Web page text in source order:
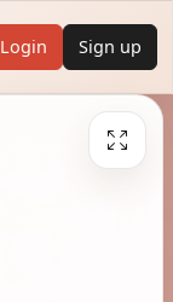
Login Sign up